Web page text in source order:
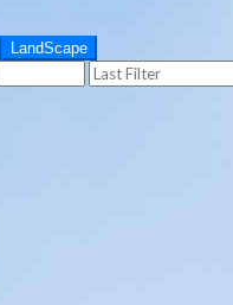
LandScape